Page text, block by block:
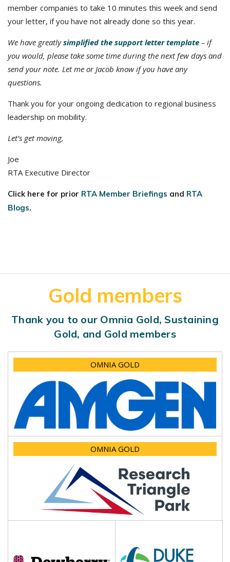
member companies to take 10 minutes this week and send
your letter, if you have not already done so this year.
We have greatlysimplified the support letter template – if
you would, please take some time during the next few days and
send your note. Let me or Jacob know if you have any
questions.
Thank you for your ongoing dedication to regional business
leadership on mobility.
Let’s get moving,
Joe
RTA Executive Director
Click here for prior RTA Member Briefings and RTA
Blogs.
Gold members
Thank you to our Omnia Gold, Sustaining
Gold, and Gold members
OMNIA GOLD
OMNIA GOLD